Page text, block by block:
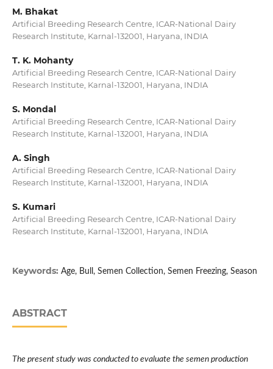
M. Bhakat
Artificial Breeding Research Centre, ICAR-National Dairy
Research Institute, Karnal-132001, Haryana, INDIA
T. K. Mohanty
Artificial Breeding Research Centre, ICAR-National Dairy
Research Institute, Karnal-132001, Haryana, INDIA
S. Mondal
Artificial Breeding Research Centre, ICAR-National Dairy
Research Institute, Karnal-132001, Haryana, INDIA
A. Singh
Artificial Breeding Research Centre, ICAR-National Dairy
Research Institute, Karnal-132001, Haryana, INDIA
S. Kumari
Artificial Breeding Research Centre, ICAR-National Dairy
Research Institute, Karnal-132001, Haryana, INDIA
Keywords: Age, Bull, Semen Collection, Semen Freezing, Season
ABSTRACT
The present study was conducted to evaluate the semen production